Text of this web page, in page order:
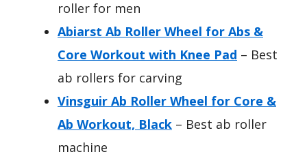
roller for men
Abiarst Ab Roller Wheel for Abs &
Core Workout with Knee Pad – Best
ab rollers for carving
Vinsguir Ab Roller Wheel for Core &
Ab Workout, Black – Best ab roller
machine